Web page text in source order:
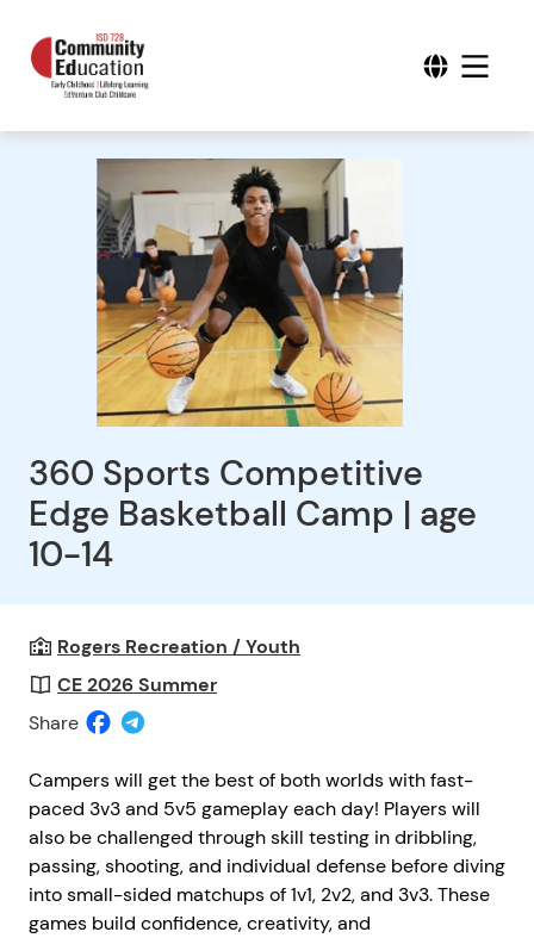
360 Sports Competitive
Edge Basketball Camp | age
10-14
Rogers Recreation / Youth
CE 2026 Summer
Share
Campers will get the best of both worlds with fast-
paced 3v3 and 5v5 gameplay each day! Players will
also be challenged through skill testing in dribbling,
passing, shooting, and individual defense before diving
into small-sided matchups of 1v1, 2v2, and 3v3. These
games build confidence, creativity, and